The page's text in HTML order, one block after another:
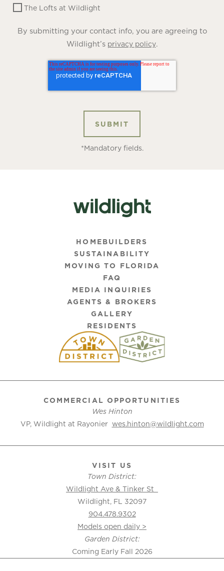
The Lofts at Wildlight
By submitting your contact info, you are agreeing to
Wildlight’s privacy policy.
*Mandatory fields.
HOMEBUILDERS
SUSTAINABILITY
MOVING TO FLORIDA
FAQ
MEDIA INQUIRIES
AGENTS & BROKERS
GALLERY
RESIDENTS
COMMERCIAL OPPORTUNITIES
Wes Hinton
VP, Wildlight at Rayonier wes.hinton@wildlight.com
VISIT US
Town District:
Wildlight Ave & Tinker St
Wildlight, FL 32097
904.478.9302
Models open daily >
Garden District:
Coming Early Fall 2026